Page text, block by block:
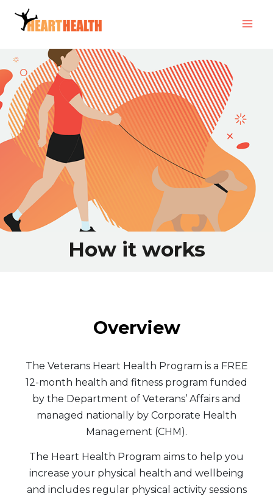
How it works
Overview
The Veterans Heart Health Program is a FREE
12-month health and fitness program funded
by the Department of Veterans’ Affairs and
managed nationally by Corporate Health
Management (CHM).
The Heart Health Program aims to help you
increase your physical health and wellbeing
and includes regular physical activity sessions